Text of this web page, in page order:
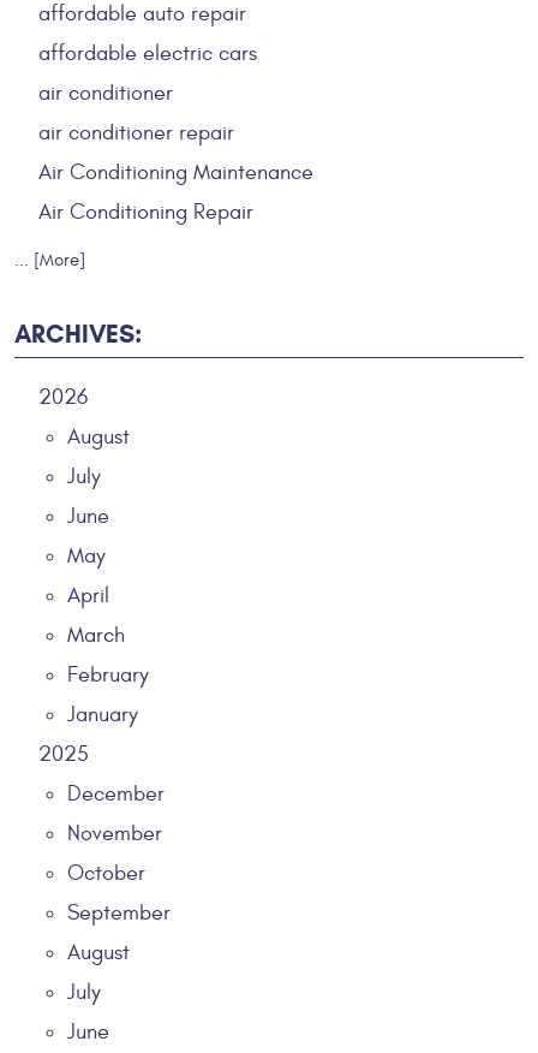
affordable auto repair
affordable electric cars
air conditioner
air conditioner repair
Air Conditioning Maintenance
Air Conditioning Repair
... [More]
ARCHIVES:
2026
August
July
June
May
April
March
February
January
2025
December
November
October
September
August
July
June